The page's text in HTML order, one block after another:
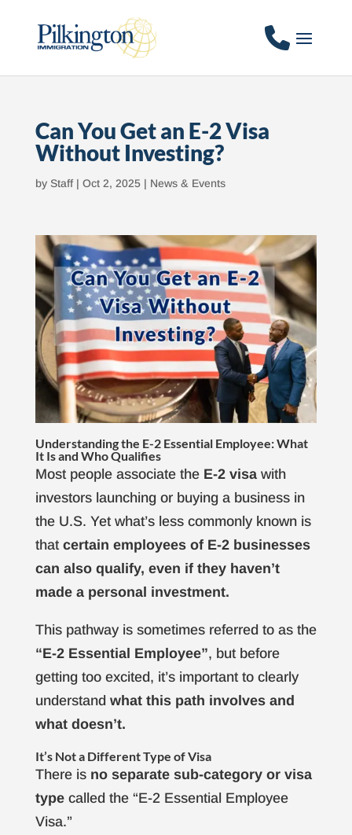
Can You Get an E-2 Visa
Without Investing?
by Staff| Oct 2, 2025| News & Events
Understanding the E-2 Essential Employee: What
It Is and Who Qualifies
Most people associate the E-2 visawith
investors launching or buying a business in
the U.S. Yet what’s less commonly known is
that certain employees of E-2 businesses
can also qualify, even if they haven’t
made a personal investment.
This pathway is sometimes referred to as the
“E-2 Essential Employee”, but before
getting too excited, it’s important to clearly
understand what this path involves and
what doesn’t.
It’s Not a Different Type of Visa
There isno separate sub-category or visa
type called the “E-2 Essential Employee
Visa.”